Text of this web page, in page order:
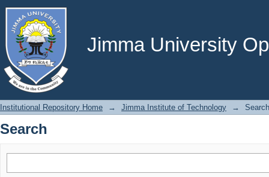
Jimma University
Search
Institutional Repository Home → Jimma Institute of Technology → Search
Search